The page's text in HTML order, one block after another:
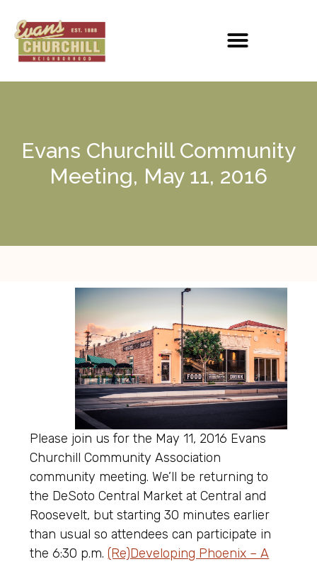
Evans Churchill Community
Meeting, May 11, 2016
Please join us for the May 11, 2016 Evans
Churchill Community Association
community meeting. We’ll be returning to
the DeSoto Central Market at Central and
Roosevelt, but starting 30 minutes earlier
than usual so attendees can participate in
the 6:30 p.m.(Re)Developing Phoenix – A